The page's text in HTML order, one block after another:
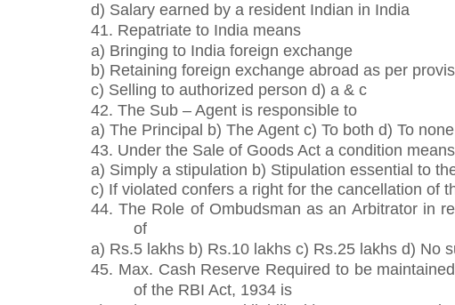
d) Salary earned by a resident Indian in India
41. Repatriate to India means
a) Bringing to India foreign exchange
b) Retaining foreign exchange abroad as per
c) Selling to authorized person d) a & c
42. The Sub – Agent is responsible to
a) The Principal b) The Agent c) To both d) To none
43. Under the Sale of Goods Act a condition means
a) Simply a stipulation b) Stipulation essential to
c) If violated confers a right for the cancellation of
44. The Role of Ombudsman as an Arbitrator in
of
a) Rs.5 lakhs b) Rs.10 lakhs c) Rs.25 lakhs d) No
45. Max. Cash Reserve Required to be
of the RBI Act, 1934 is